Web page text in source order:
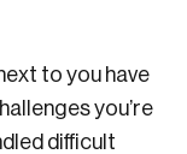
to you have
you’re
difficult